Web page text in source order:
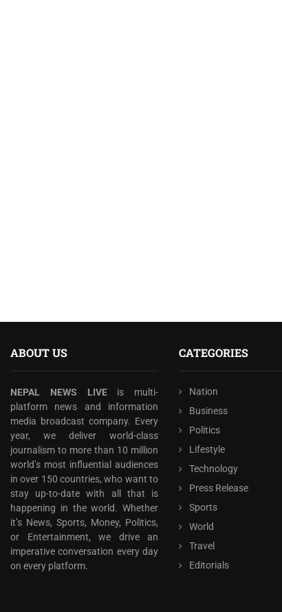
ABOUT US
NEPAL NEWS LIVEis multi-
platform news and information
media broadcast company. Every
year, we deliver world-class
journalism to more than 10 million
world’s most influential audiences
in over 150 countries, who want to
stay up-to-date with all that is
happening in the world. Whether
it’s News, Sports, Money, Politics,
or Entertainment, we drive an
imperative conversation every day
on every platform.
CATEGORIES
Nation
Business
Politics
Lifestyle
Technology
Press Release
Sports
World
Travel
Editorials